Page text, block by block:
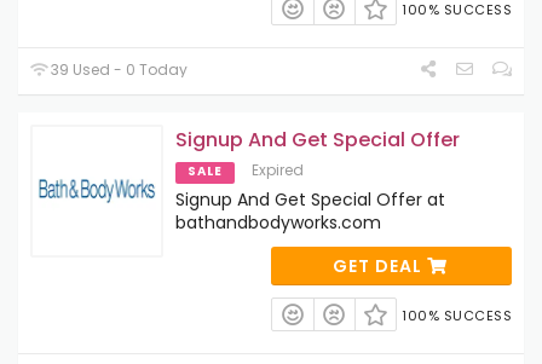
100% SUCCESS
39 Used - 0 Today
Signup And Get Special Offer
SALE Expired
Signup And Get Special Offer at
bathandbodyworks.com
GET DEAL
100% SUCCESS